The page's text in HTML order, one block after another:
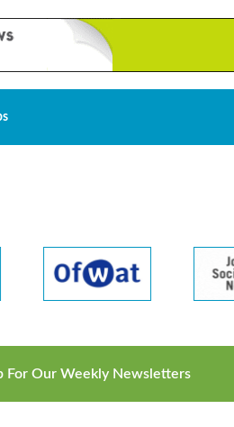
For Our Weekly Newsletters